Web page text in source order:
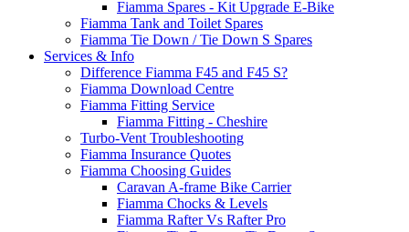
Fiamma Spares - Kit Upgrade E-Bike
Fiamma Tank and Toilet Spares
Fiamma Tie Down / Tie Down S Spares
Services & Info
Difference Fiamma F45 and F45 S?
Fiamma Download Centre
Fiamma Fitting Service
Fiamma Fitting - Cheshire
Turbo-Vent Troubleshooting
Fiamma Insurance Quotes
Fiamma Choosing Guides
Caravan A-frame Bike Carrier
Fiamma Chocks & Levels
Fiamma Rafter Vs Rafter Pro